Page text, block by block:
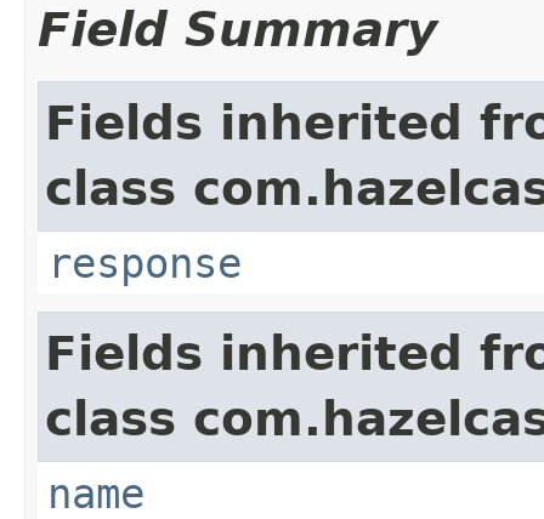
Field Summary
Fields inherited
class
response
Fields inherited
class
name